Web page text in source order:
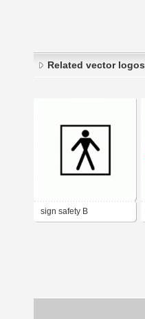
Related vector logos
sign safety B